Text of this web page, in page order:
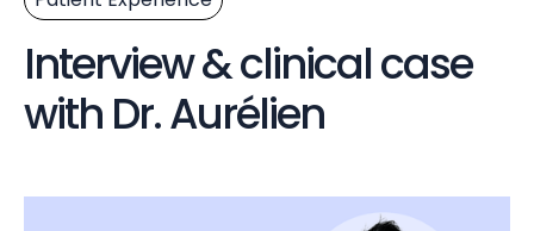
Interview & clinical case
with Dr. Aurélien